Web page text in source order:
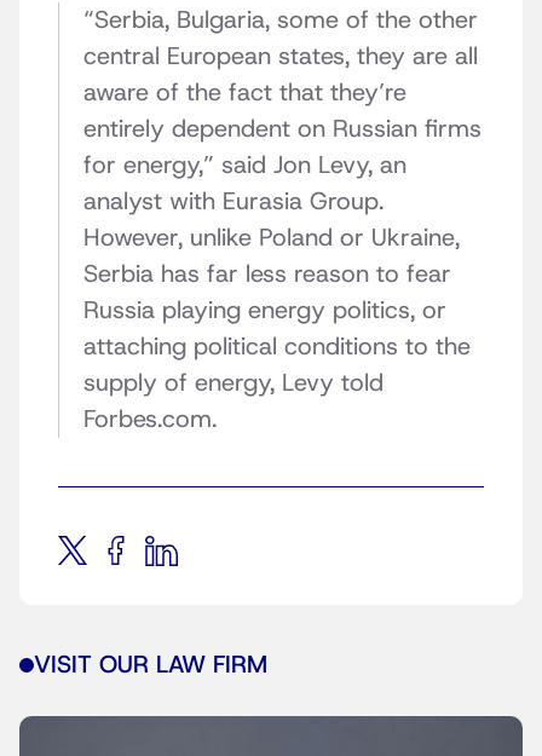
“Serbia, Bulgaria, some of the other
central European states, they are all
aware of the fact that they’re
entirely dependent on Russian firms
for energy,” said Jon Levy, an
analyst with Eurasia Group.
However, unlike Poland or Ukraine,
Serbia has far less reason to fear
Russia playing energy politics, or
attaching political conditions to the
supply of energy, Levy told
Forbes.com.
VISIT OUR LAW FIRM